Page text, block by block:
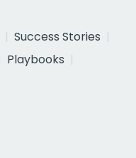
Success Stories
Playbooks